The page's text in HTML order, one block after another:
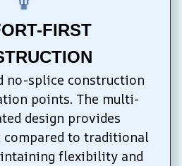
FIRST
no-splice construction
points. The multi-
design provides
to traditional
flexibility and